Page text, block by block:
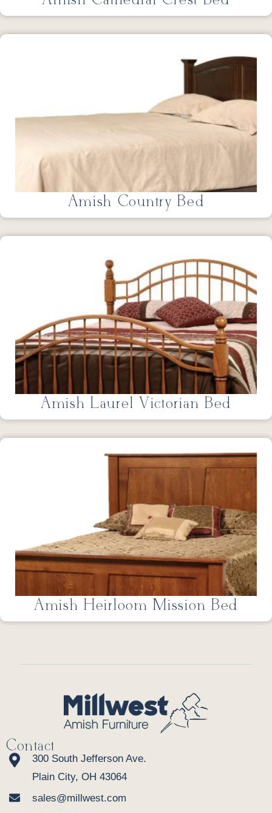
Amish Country Bed
Amish Laurel Victorian Bed
Amish Heirloom Mission Bed
Contact
300 South Jefferson Ave.
Plain City, OH 43064
sales@millwest.com